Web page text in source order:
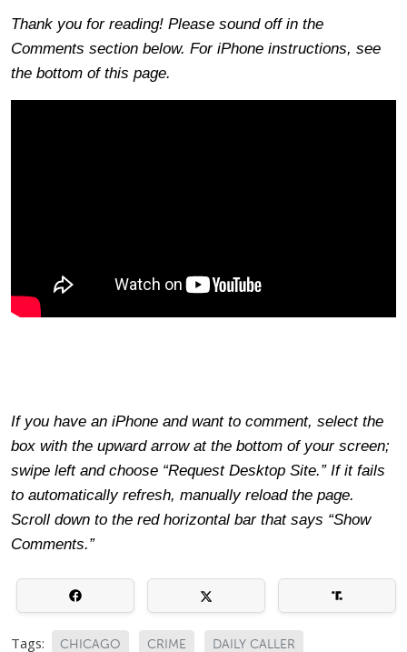
Thank you for reading! Please sound off in the
Comments section below. For iPhone instructions, see
the bottom of this page.
If you have an iPhone and want to comment, select the
box with the upward arrow at the bottom of your screen;
swipe left and choose “Request Desktop Site.” If it fails
to automatically refresh, manually reload the page.
Scroll down to the red horizontal bar that says “Show
Comments.”
Tags: CHICAGO CRIME DAILY CALLER